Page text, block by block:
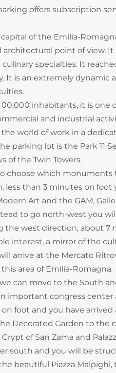
offers subscription
of the Emilia-
architectural point of view.
culinary specialties. It
It is an extremely dynamic
inhabitants, it is one
and industrial
world of work in a
parking lot is the Park 11
of the Twin Towers.
choose which monuments
less than 3 minutes on
Art and the GAM,
to go north-west you
the west direction, about 7
interest, a mirror of the
arrive at the Mercato
area of ​​Emilia-Romagna.
can move to the South
important congress
foot and you have
Decorated Garden to the
of San Zama and
south and you will be
beautiful Piazza Malpighi,